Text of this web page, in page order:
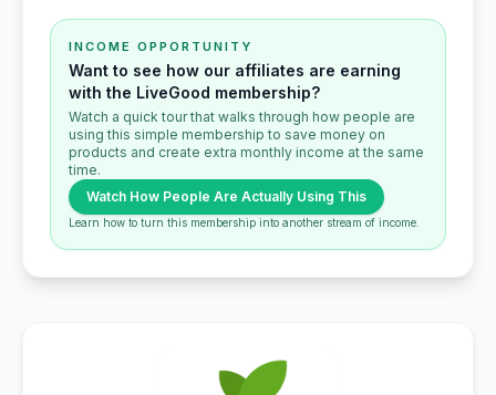
INCOME OPPORTUNITY
Want to see how our affiliates are earning
with the LiveGood membership?
Watch a quick tour that walks through how people are
using this simple membership to save money on
products and create extra monthly income at the same
time.
Watch How People Are Actually Using This
Learn how to turn this membership into another stream of income.